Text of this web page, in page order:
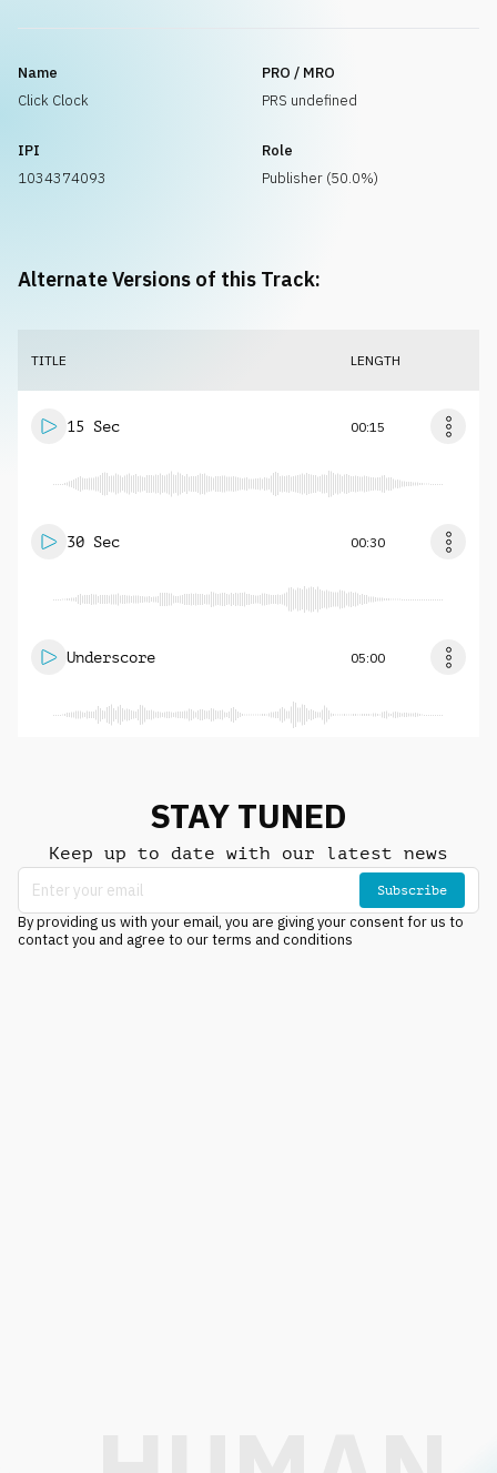
Name
Click Clock
PRO / MRO
PRS undefined
IPI
1034374093
Role
Publisher (50.0%)
Alternate Versions of this Track:
TITLE LENGTH
15 Sec 00:15
30 Sec 00:30
Underscore 05:00
STAY TUNED
Keep up to date with our latest news
Subscribe
By providing us with your email, you are giving your consent for us to
contact you and agree to our terms and conditions